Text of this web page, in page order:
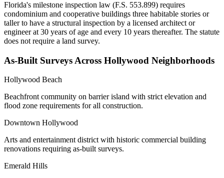
Florida's milestone inspection law (F.S. 553.899) requires
condominium and cooperative buildings three habitable stories or
taller to have a structural inspection by a licensed architect or
engineer at 30 years of age and every 10 years thereafter. The statute
does not require a land survey.
As-Built Surveys Across Hollywood Neighborhoods
Hollywood Beach
Beachfront community on barrier island with strict elevation and
flood zone requirements for all construction.
Downtown Hollywood
Arts and entertainment district with historic commercial building
renovations requiring as-built surveys.
Emerald Hills